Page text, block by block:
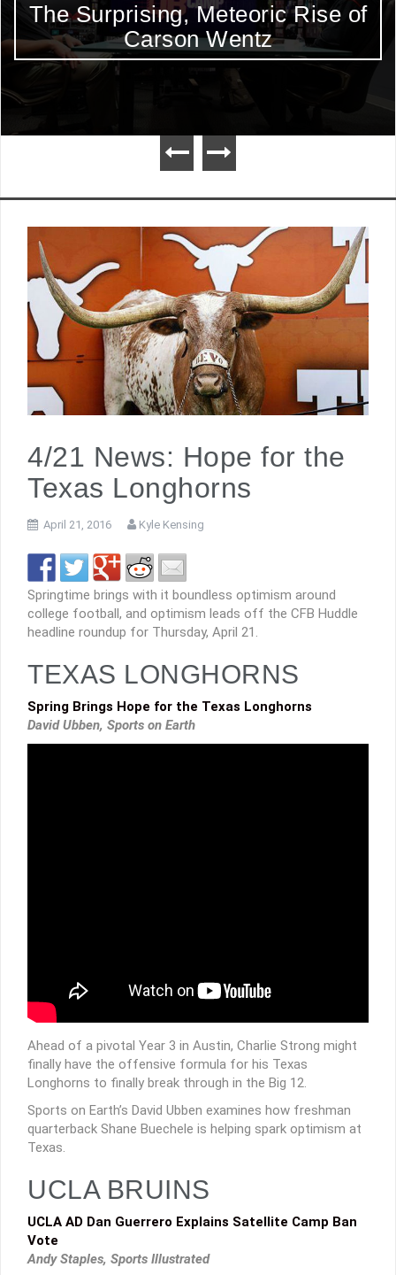
The Surprising, Meteoric Rise of
Carson Wentz
4/21 News: Hope for the
Texas Longhorns
April 21, 2016 Kyle Kensing
Springtime brings with it boundless optimism around
college football, and optimism leads off the CFB Huddle
headline roundup for Thursday, April 21.
TEXAS LONGHORNS
Spring Brings Hope for the Texas Longhorns
David Ubben, Sports on Earth
Ahead of a pivotal Year 3 in Austin, Charlie Strong might
finally have the offensive formula for his Texas
Longhorns to finally break through in the Big 12.
Sports on Earth’s David Ubben examines how freshman
quarterback Shane Buechele is helping spark optimism at
Texas.
UCLA BRUINS
UCLA AD Dan Guerrero Explains Satellite Camp Ban
Vote
Andy Staples, Sports Illustrated